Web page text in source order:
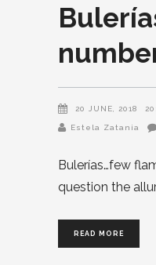
20 JUNE, 2018
Estela Zatania
Bulerías…few
question the
READ MORE